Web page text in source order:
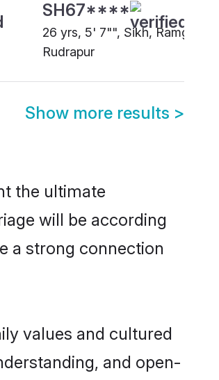
SH67****
26 yrs, 5' 7"", Sikh,
Rudrapur
Show more results >
the ultimate
will be according
a strong connection
values and cultured
and open-